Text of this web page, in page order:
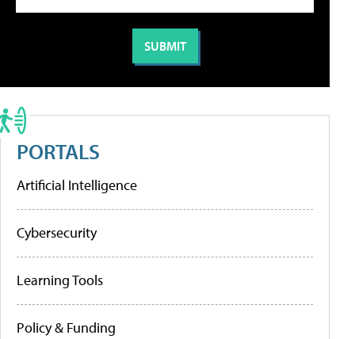
PORTALS
Artificial Intelligence
Cybersecurity
Learning Tools
Policy & Funding